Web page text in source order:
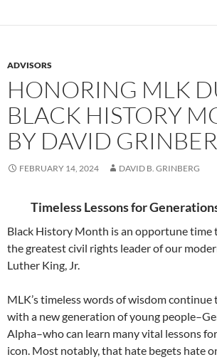
ADVISORS
HONORING MLK
BLACK HISTORY
BY DAVID
FEBRUARY 14, 2024 DAVID B. GRINBERG
Timeless Lessons for
Black History Month is an opportune
the greatest civil rights leader of our
Luther King, Jr.
MLK’s timeless words of wisdom
with a new generation of young
Alpha–who can learn many vital lessons
icon. Most notably, that hate begets hate